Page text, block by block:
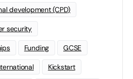
development (CPD)
security
Funding GCSE
Kickstart